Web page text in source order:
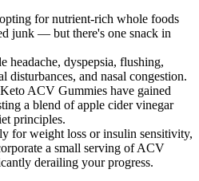
for nutrient-rich whole foods
junk — but there's one snack in
headache, dyspepsia, flushing,
disturbances, and nasal congestion.
ACV Gummies have gained
a blend of apple cider vinegar
principles.
for weight loss or insulin sensitivity,
a small serving of ACV
derailing your progress.